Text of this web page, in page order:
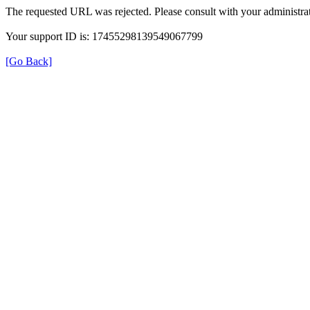
The requested URL was rejected. Please consult with your
Your support ID is: 17455298139549067799
[Go Back]